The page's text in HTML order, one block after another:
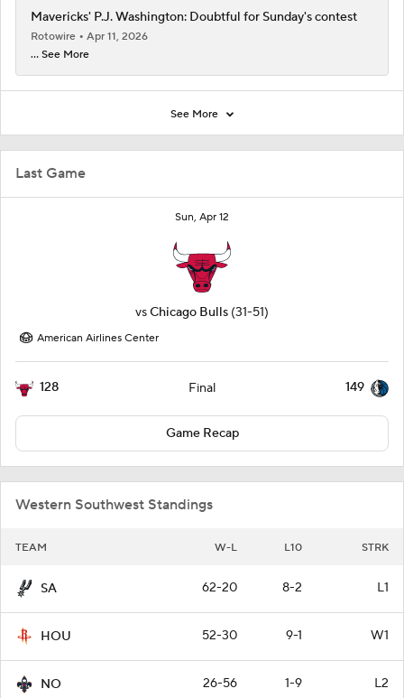
Last Game
Sun, Apr 12
vsChicago Bulls (31-51)
American Airlines Center
128 Final 149
Game Recap
Western Southwest Standings
TEAM W-L L10 STRK
SA 62-20 8-2 L1
HOU 52-30 9-1 W1
NO 26-56 1-9 L2
Mavericks' P.J. Washington: Doubtful for Sunday's contest
Rotowire
Apr 11, 2026
... See More
See More